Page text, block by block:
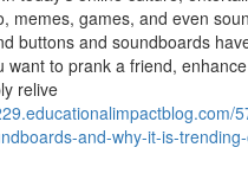
memes, games, and even
buttons and soundboards
want to prank a friend,
relive
and-why-it-is-